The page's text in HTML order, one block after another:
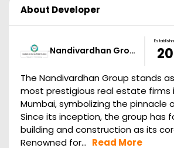
About Developer
Nandivardhan Gro…
The Nandivardhan Group stands
most prestigious real estate firms
Mumbai, symbolizing the pinnacle
Since its inception, the group has
building and construction as its
Renowned for... Read More